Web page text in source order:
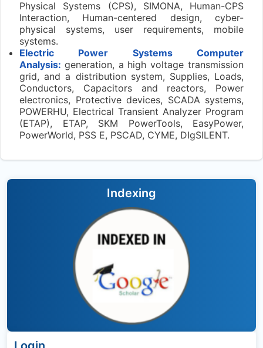
Physical Systems (CPS), SIMONA, Human-CPS
Interaction, Human-centered design, cyber-
physical systems, user requirements, mobile
systems.
Electric Power Systems Computer
Analysis: generation, a high voltage transmission
grid, and a distribution system, Supplies, Loads,
Conductors, Capacitors and reactors, Power
electronics, Protective devices, SCADA systems,
POWERHU, Electrical Transient Analyzer Program
(ETAP), ETAP, SKM PowerTools, EasyPower,
PowerWorld, PSS E, PSCAD, CYME, DIgSILENT.
Indexing